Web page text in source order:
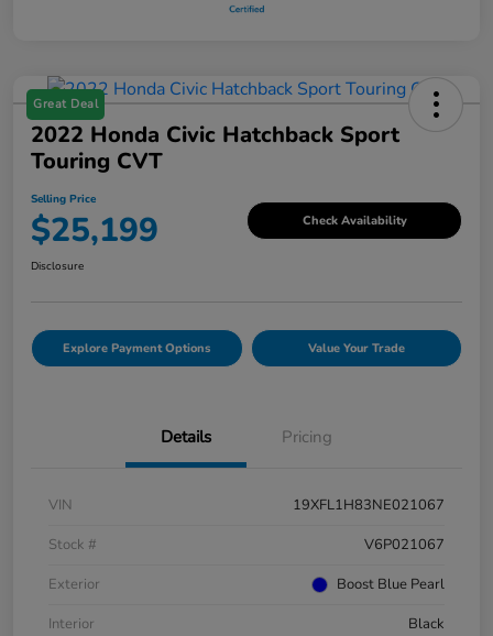
Great Deal
2022 Honda Civic Hatchback Sport
Touring CVT
Selling Price
$25,199 Check Availability
Disclosure
Explore Payment Options Value Your Trade
Details Pricing
VIN
19XFL1H83NE021067
Stock #
V6P021067
Exterior
Boost Blue Pearl
Interior
Black